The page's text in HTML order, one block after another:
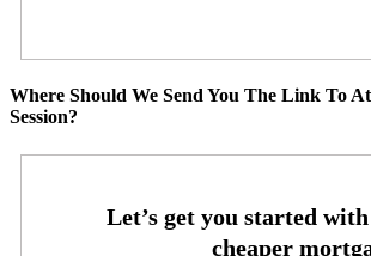
Where Should We Send You The Link To
Session?